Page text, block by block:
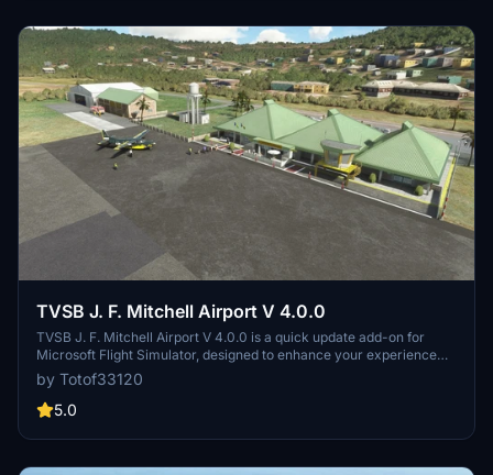
TVSB J. F. Mitchell Airport V 4.0.0
TVSB J. F. Mitchell Airport V 4.0.0 is a quick update add-on for
Microsoft Flight Simulator, designed to enhance your experience
with the World Update XVI. Created by Christophe, this version
brings improvements to the TVSB J. F. Mitchell Airport for you to
enjoy.
by Totof33120
5.0